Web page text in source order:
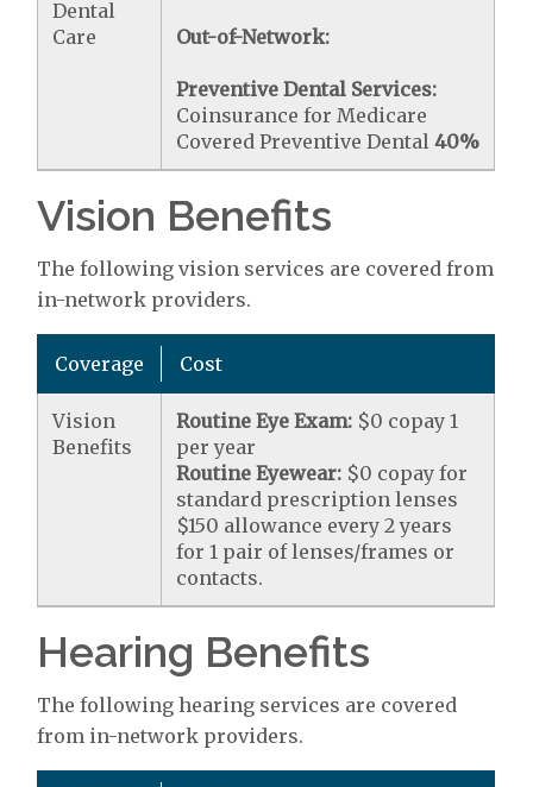
Dental
Care
Out-of-Network:
Preventive Dental Services:
Coinsurance for Medicare
Covered Preventive Dental40%
Vision Benefits
The following vision services are covered from
in-network providers.
Coverage Cost
Vision
Benefits
Routine Eye Exam: $0 copay 1
per year
Routine Eyewear: $0 copay for
standard prescription lenses
$150 allowance every 2 years
for 1 pair of lenses/frames or
contacts.
Hearing Benefits
The following hearing services are covered
from in-network providers.